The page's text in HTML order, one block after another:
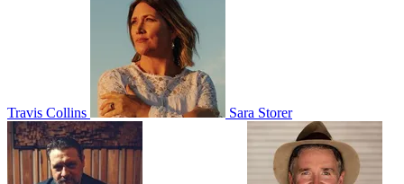
Travis Collins Sara Storer